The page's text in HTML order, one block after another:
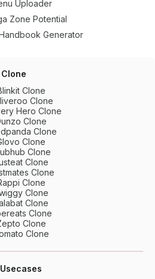
Uploader
Zone Potential
Generator
Clone
Clone
Clone
Hero Clone
Clone
Clone
Clone
Clone
Clone
Clone
Clone
Clone
Clone
Clone
Clone
Clone
Usecases